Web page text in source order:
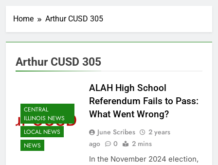
Home Arthur CUSD 305
Arthur CUSD 305
CENTRAL
ILLINOIS NEWS
LOCAL NEWS
NEWS
ALAH High School
Referendum Fails to Pass:
What Went Wrong?
June Scribes
2 years
ago
0 2 mins
In the November 2024 election,